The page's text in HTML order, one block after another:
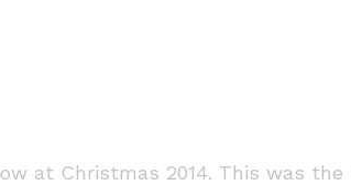
at Christmas 2014. This was